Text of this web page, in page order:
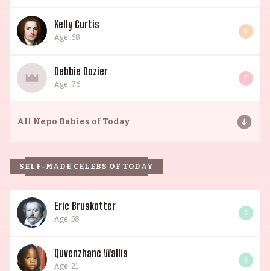
Kelly Curtis
Age: 68
6
Debbie Dozier
Age: 76
7
All Nepo Babies of Today
SELF-MADE CELEBS OF TODAY
Eric Bruskotter
Age: 58
0
Quvenzhané Wallis
Age: 21
0